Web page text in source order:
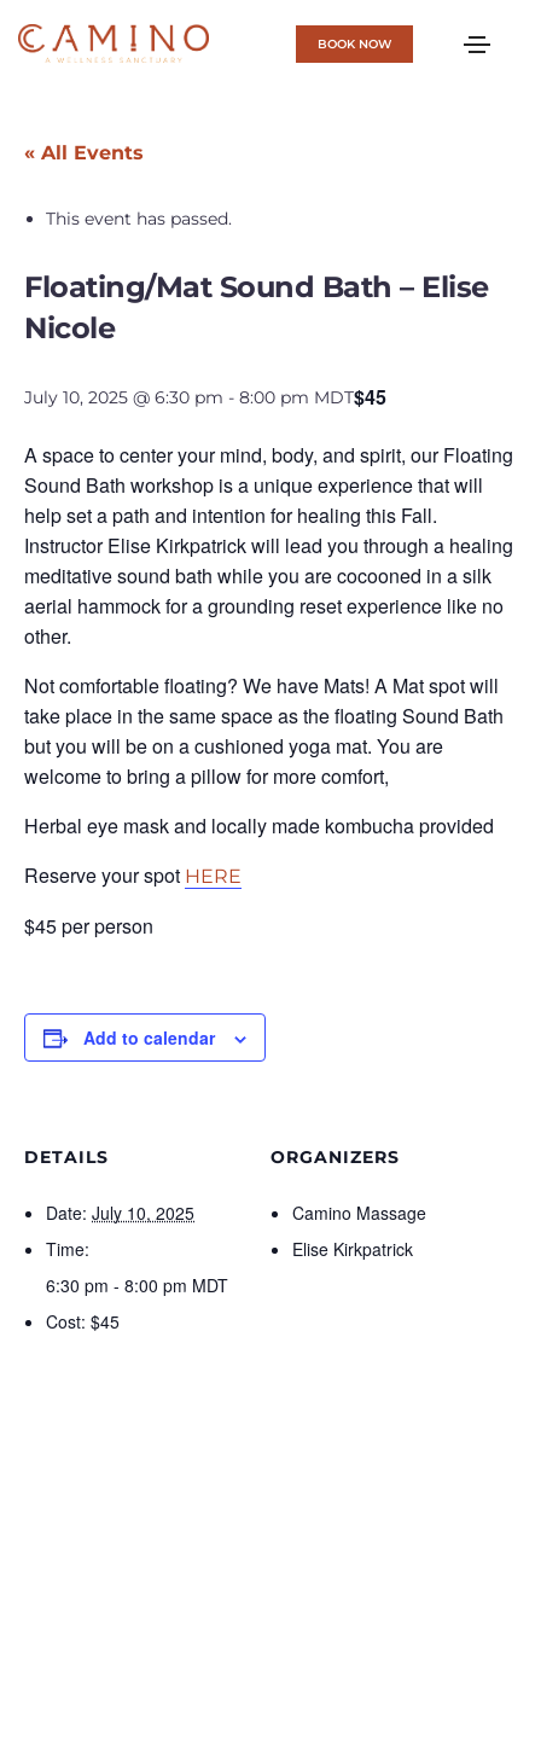
BOOK NOW
« All Events
This event has passed.
Floating/Mat Sound Bath – Elise
Nicole
July 10, 2025 @ 6:30 pm - 8:00 pm MDT$45
A space to center your mind, body, and spirit, our Floating
Sound Bath workshop is a unique experience that will
help set a path and intention for healing this Fall.
Instructor Elise Kirkpatrick will lead you through a healing
meditative sound bath while you are cocooned in a silk
aerial hammock for a grounding reset experience like no
other.
Not comfortable floating? We have Mats! A Mat spot will
take place in the same space as the floating Sound Bath
but you will be on a cushioned yoga mat. You are
welcome to bring a pillow for more comfort,
Herbal eye mask and locally made kombucha provided
Reserve your spot HERE
$45 per person
Add to calendar
DETAILS
Date: July 10, 2025
Time:
6:30 pm - 8:00 pm MDT
Cost: $45
ORGANIZERS
Camino Massage
Elise Kirkpatrick